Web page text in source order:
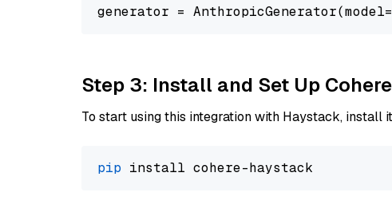
generator = AnthropicGenerator(model=
Step 3: Install and Set Up
To start using this integration with Haystack, install
pip